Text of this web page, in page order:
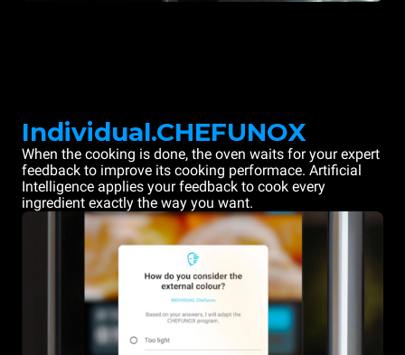
Individual.CHEFUNOX
When the cooking is done, the oven waits for your expert
feedback to improve its cooking performace. Artificial
Intelligence applies your feedback to cook every
ingredient exactly the way you want.